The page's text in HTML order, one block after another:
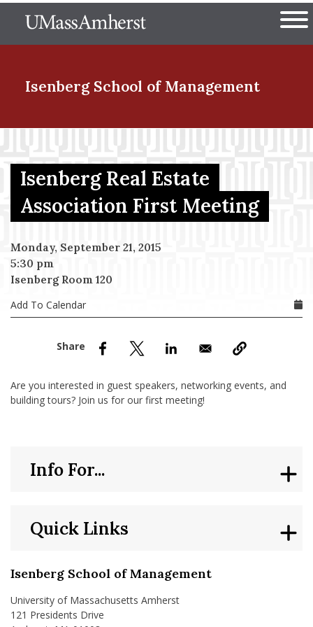
to
The University of
Isenberg School of Management
Menu Item
Menu Item
Menu Item
Menu Item
Isenberg Real Estate
Association First Meeting
Monday, September 21, 2015
5:30 pm
Isenberg Room 120
Add To Calendar
Are you interested in guest speakers, networking events, and
building tours? Join us for our first meeting!
Isenberg School of Management
University of Massachusetts Amherst
121 Presidents Drive
Quick Links
Info For...